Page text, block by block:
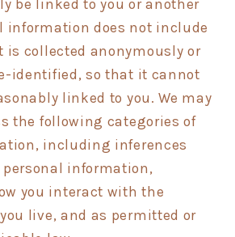
be linked to you or another
information does not include
collected anonymously or
identified, so that it cannot
linked to you. We may
the following categories of
including inferences
information,
you interact with the
live, and as permitted or